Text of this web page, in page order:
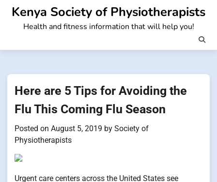
Skip
content
Kenya Society of Physiotherapists
Health and fitness information that will help you!
Here are 5 Tips for Avoiding the
Flu This Coming Flu Season
Posted on August 5, 2019 by Society of
Physiotherapists
Urgent care centers across the United States see